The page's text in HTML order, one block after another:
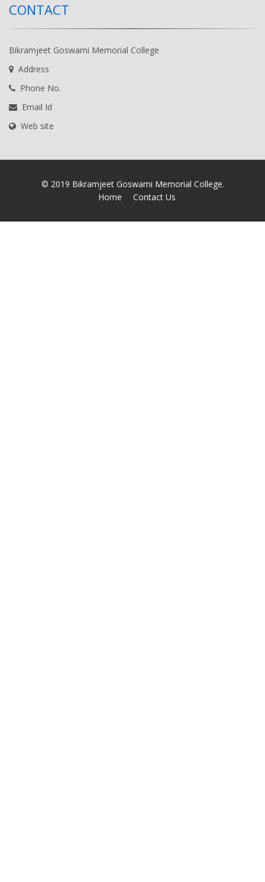
CONTACT
Bikramjeet Goswami Memorial College
Address
Phone No.
Email Id
Web site
© 2019 Bikramjeet Goswami Memorial College.
Home
Contact Us